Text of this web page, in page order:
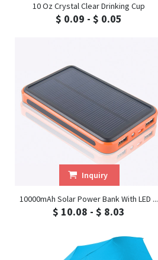
10 Oz Crystal Clear Drinking Cup
$ 0.09 - $ 0.05
Inquiry
10000mAh Solar Power Bank With LED ...
$ 10.08 - $ 8.03